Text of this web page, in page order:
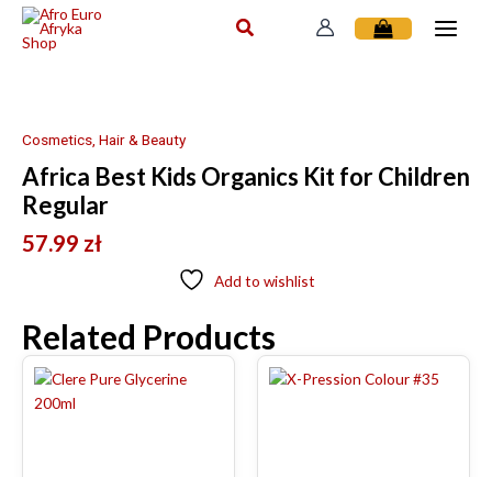
Skip
Cosmetics, Hair & Beauty
Africa Best Kids Organics Kit for Children
Regular
57.99 zł
Add to wishlist
Related Products